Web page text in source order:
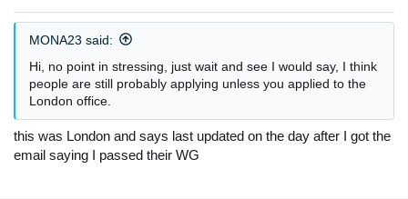
MONA23 said:
Hi, no point in stressing, just wait and see I would say, I think
people are still probably applying unless you applied to the
London office.
this was London and says last updated on the day after I got the
email saying I passed their WG